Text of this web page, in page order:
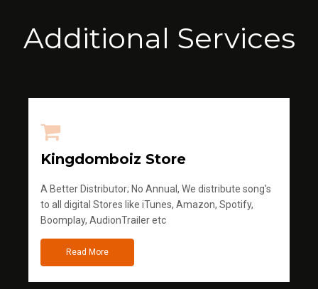
Additional Services
Kingdomboiz Store
A Better Distributor; No Annual, We distribute song's
to all digital Stores like iTunes, Amazon, Spotify,
Boomplay, AudionTrailer etc
Read More